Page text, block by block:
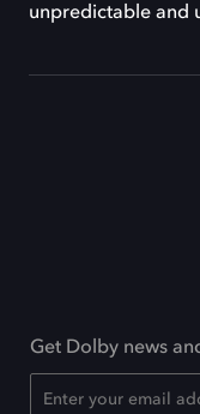
unpredictable and
Get Dolby news